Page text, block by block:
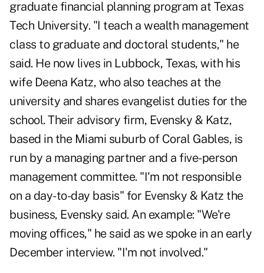
graduate financial planning program at Texas
Tech University. "I teach a wealth management
class to graduate and doctoral students," he
said. He now lives in Lubbock, Texas, with his
wife Deena Katz, who also teaches at the
university and shares evangelist duties for the
school. Their advisory firm, Evensky & Katz,
based in the Miami suburb of Coral Gables, is
run by a managing partner and a five-person
management committee. "I'm not responsible
on a day-to-day basis" for Evensky & Katz the
business, Evensky said. An example: "We're
moving offices," he said as we spoke in an early
December interview. "I'm not involved."